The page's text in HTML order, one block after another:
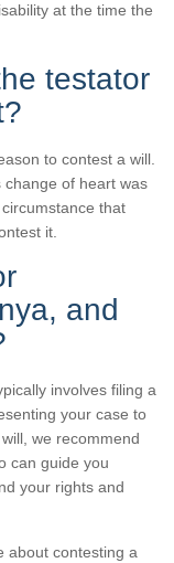
at the time the
testator
to contest a will.
change of heart was
that
it.
and
involves filing a
your case to
we recommend
can guide you
your rights and
about contesting a